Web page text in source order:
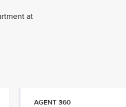
at
AGENT 360